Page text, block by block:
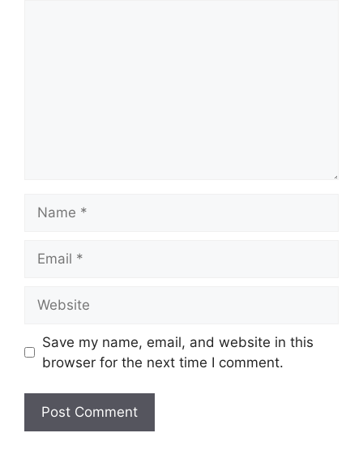
Save my name, email, and website in this
browser for the next time I comment.